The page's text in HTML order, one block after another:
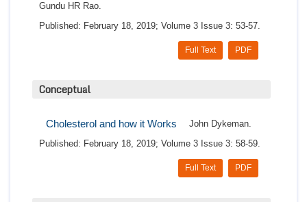
Gundu HR Rao.
Published: February 18, 2019; Volume 3 Issue 3: 53-57.
PDF
Full Text
Conceptual
Cholesterol and how it Works
John Dykeman.
Published: February 18, 2019; Volume 3 Issue 3: 58-59.
PDF
Full Text